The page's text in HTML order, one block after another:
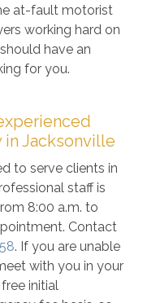
at-fault motorist
working hard on
have an
for you.
Jacksonville
to serve clients in
staff is
8:00 a.m. to
Contact
. If you are unable
with you in your
initial